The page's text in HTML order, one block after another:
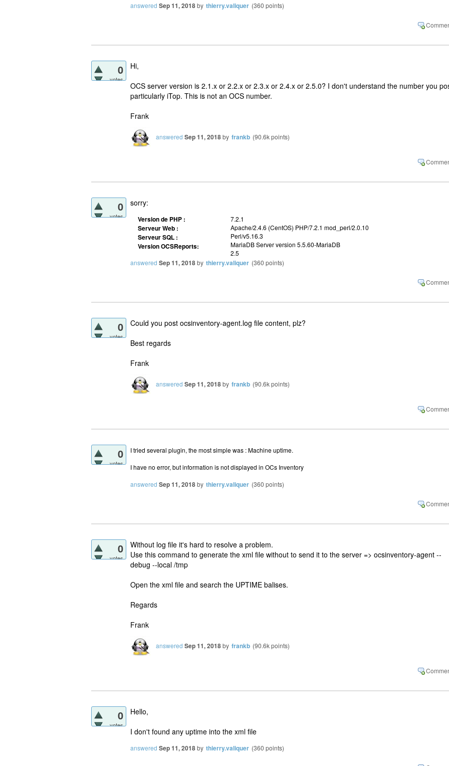
answered Sep 11, 2018by thierry.valiquer (360 points)
0
votes
Hi,
OCS server version is 2.1.x or 2.2.x or 2.3.x or 2.4.x or 2.5.0? I don't understand the number you
particularly iTop. This is not an OCS number.
Frank
answered Sep 11, 2018by frankb (90.6kpoints)
0
votes
sorry:
Version de PHP :
Serveur Web :
Serveur SQL :
Version OCSReports:
7.2.1
Apache/2.4.6 (CentOS) PHP/7.2.1 mod_perl/2.0.10
Perl/v5.16.3
MariaDB Server version 5.5.60-MariaDB
2.5
answered Sep 11, 2018by thierry.valiquer (360 points)
0
votes
Could you post ocsinventory-agent.log file content, plz?
Best regards
Frank
answered Sep 11, 2018by frankb (90.6kpoints)
0
votes
I tried several plugin, the most simple was : Machine uptime.
I have no error, but information is not displayed in OCs Inventory
answered Sep 11, 2018by thierry.valiquer (360 points)
0
votes
Without log file it's hard to resolve a problem.
Use this command to generate the xml file without to send it to the server => ocsinventory-agent --
debug --local /tmp
Open the xml file and search the UPTIME balises.
Regards
Frank
answered Sep 11, 2018by frankb (90.6kpoints)
0
votes
Hello,
I don't found any uptime into the xml file
answered Sep 11, 2018by thierry.valiquer (360 points)